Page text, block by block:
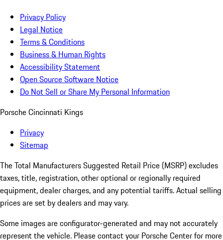
Privacy Policy
Legal Notice
Terms & Conditions
Business & Human Rights
Accessibility Statement
Open Source Software Notice
Do Not Sell or Share My Personal Information
Porsche Cincinnati Kings
Privacy
Sitemap
The Total Manufacturers Suggested Retail Price (MSRP) excludes
taxes, title, registration, other optional or regionally required
equipment, dealer charges, and any potential tariffs. Actual selling
prices are set by dealers and may vary.
Some images are configurator-generated and may not accurately
represent the vehicle. Please contact your Porsche Center for more